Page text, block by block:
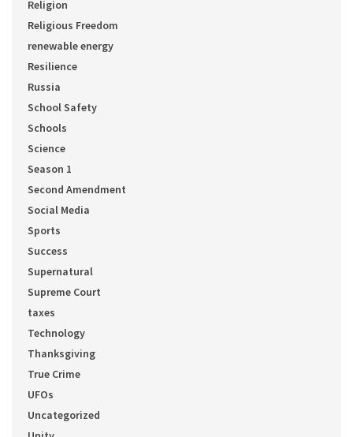
Religion
Religious Freedom
renewable energy
Resilience
Russia
School Safety
Schools
Science
Season 1
Second Amendment
Social Media
Sports
Success
Supernatural
Supreme Court
taxes
Technology
Thanksgiving
True Crime
UFOs
Uncategorized